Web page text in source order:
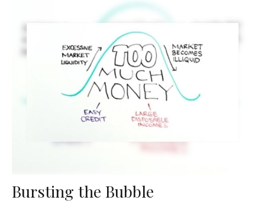
Bursting the Bubble